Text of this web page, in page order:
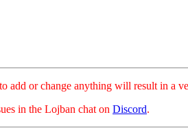
or change anything will result in a
in the Lojban chat on Discord.